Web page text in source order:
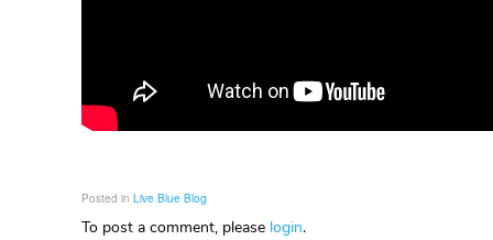
Posted in Live Blue Blog
To post a comment, please login.